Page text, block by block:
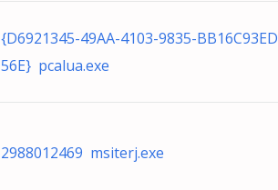
{D6921345-49AA-4103-9835-BB16C93ED
56E} pcalua.exe
2988012469 msiterj.exe